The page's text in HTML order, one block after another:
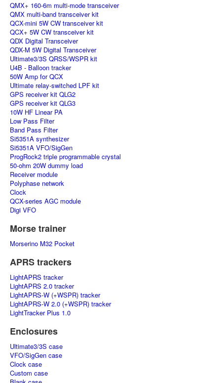
QMX+ 160-6m multi-mode transceiver
QMX multi-band transceiver kit
QCX-mini 5W CW transceiver kit
QCX+ 5W CW transceiver kit
QDX Digital Transceiver
QDX-M 5W Digital Transceiver
Ultimate3/3S QRSS/WSPR kit
U4B - Balloon tracker
50W Amp for QCX
Ultimate relay-switched LPF kit
GPS receiver kit QLG2
GPS receiver kit QLG3
10W HF Linear PA
Low Pass Filter
Band Pass Filter
Si5351A synthesizer
Si5351A VFO/SigGen
ProgRock2 triple programmable crystal
50-ohm 20W dummy load
Receiver module
Polyphase network
Clock
QCX-series AGC module
Digi VFO
Morse trainer
Morserino M32 Pocket
APRS trackers
LightAPRS tracker
LightAPRS 2.0 tracker
LightAPRS-W (+WSPR) tracker
LightAPRS-W 2.0 (+WSPR) tracker
LightTracker Plus 1.0
Enclosures
Ultimate3/3S case
VFO/SigGen case
Clock case
Custom case